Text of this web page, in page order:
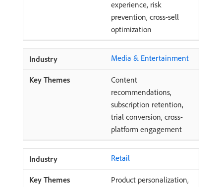
experience, risk
prevention, cross-sell
optimization
Media & Entertainment
Content
recommendations,
subscription retention,
trial conversion, cross-
platform engagement
Retail
Product personalization,